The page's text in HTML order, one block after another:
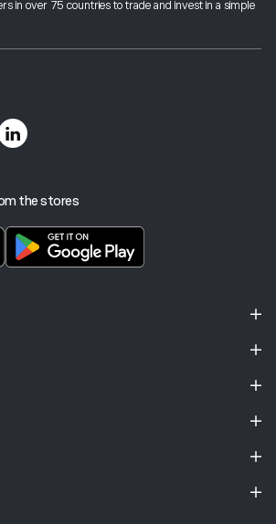
and cutting-edge technology.
in over 75 countries to trade and invest in a simple
the stores